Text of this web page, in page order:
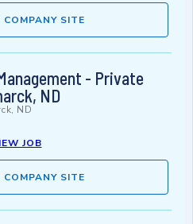
COMPANY SITE
- Private
ND
ND
JOB
COMPANY SITE